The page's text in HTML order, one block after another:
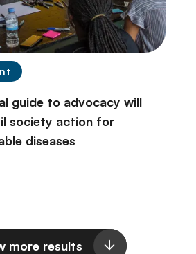
guide to advocacy will
society action for
diseases
more results